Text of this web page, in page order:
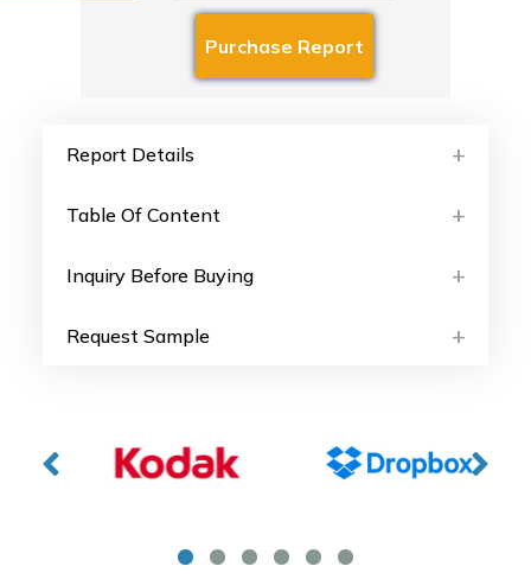
Report Details
Table Of Content
Inquiry Before Buying
Request Sample